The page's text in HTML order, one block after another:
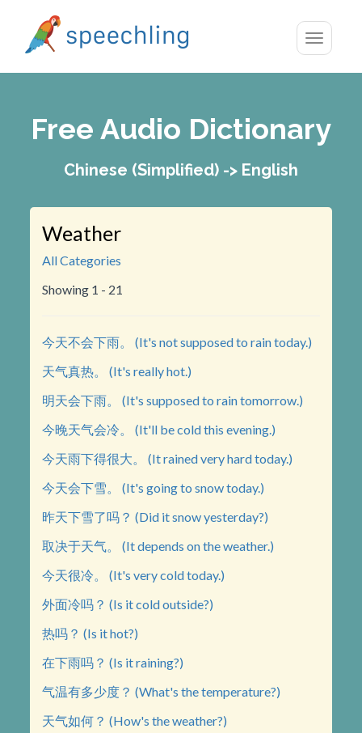
Toggle
Free Audio Dictionary
Chinese (Simplified) -> English
Weather
All Categories
Showing 1 - 21
今天不会下雨。 (It's not supposed to rain today.)
天气真热。 (It's really hot.)
明天会下雨。 (It's supposed to rain tomorrow.)
今晚天气会冷。 (It'll be cold this evening.)
今天雨下得很大。 (It rained very hard today.)
今天会下雪。 (It's going to snow today.)
昨天下雪了吗？ (Did it snow yesterday?)
取决于天气。 (It depends on the weather.)
今天很冷。 (It's very cold today.)
外面冷吗？ (Is it cold outside?)
热吗？ (Is it hot?)
在下雨吗？ (Is it raining?)
气温有多少度？ (What's the temperature?)
天气如何？ (How's the weather?)